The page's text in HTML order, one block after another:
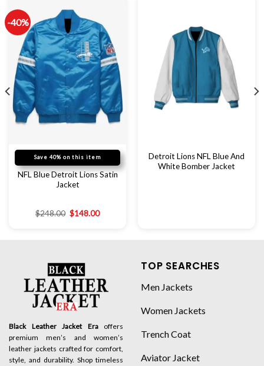
-40%
Save 40% on this item
NFL Blue Detroit Lions Satin
Jacket
$248.00 $148.00
Detroit Lions NFL Blue And
White Bomber Jacket
Black Leather Jacket Eraoffers
premium men’s and women’s
leather jackets crafted for comfort,
style, and durability. Shop timeless
TOP SEARCHES
Men Jackets
Women Jackets
Trench Coat
Aviator Jacket